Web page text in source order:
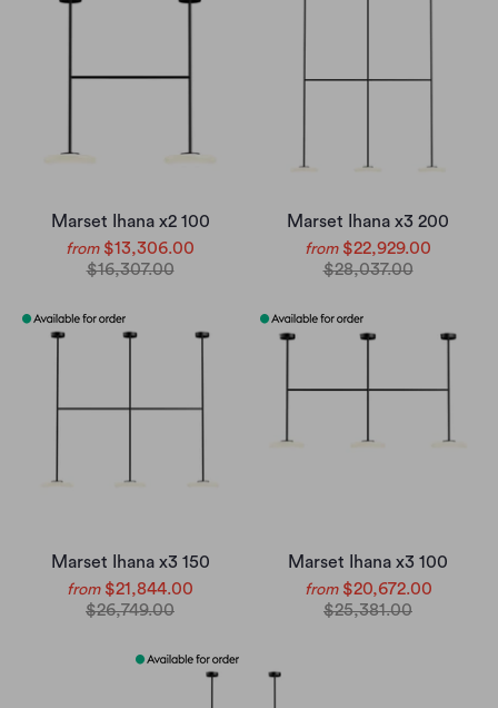
Marset Ihana x2 100
from $13,306.00
$16,307.00
Marset Ihana x3 200
from $22,929.00
$28,037.00
Marset Ihana x3 150
from $21,844.00
$26,749.00
Marset Ihana x3 100
from $20,672.00
$25,381.00